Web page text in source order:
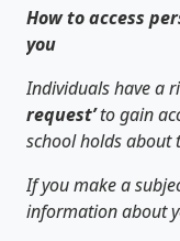
How to access
you
Individuals have a
request’to gain
school holds about
If you make a
information about